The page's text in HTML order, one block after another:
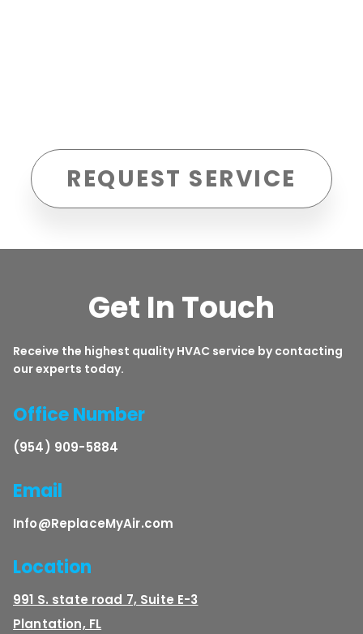
REQUEST SERVICE
Get In Touch
Receive the highest quality HVAC service by contacting
our experts today.
Office Number
(954) 909-5884
Email
Info@ReplaceMyAir.com
Location
991 S. state road 7, Suite E-3
Plantation, FL